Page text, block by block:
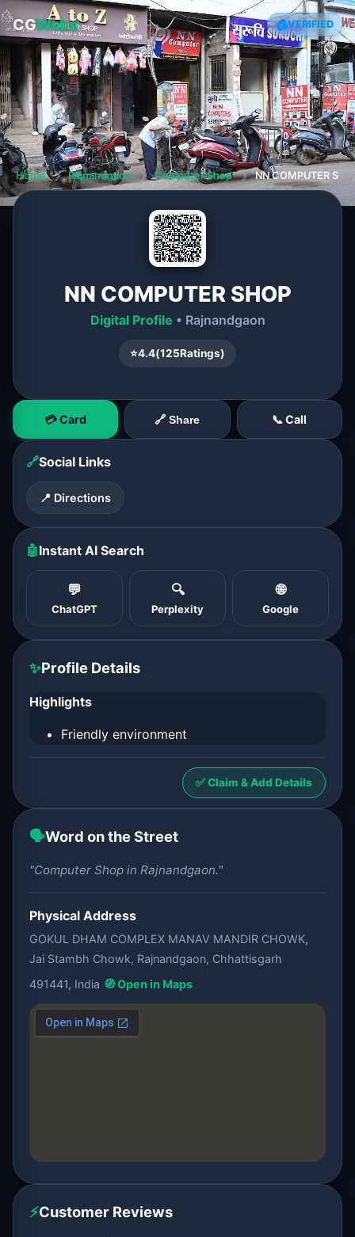
CGWebs VERIFIED
Home ❯ Rajnandgaon ❯ Computer Shop ❯ NN COMPUTER
NN COMPUTER SHOP
Digital Profile • Rajnandgaon
⭐4.4(125Ratings)
💳 Card 🔗 Share 📞 Call
🔗Social Links
📍 Directions
🤖Instant AI Search
💬
ChatGPT
🔍
Perplexity
🌐
Google
✨Profile Details
Highlights
Friendly environment
✅ Claim & Add Details
🗣️Word on the Street
"Computer Shop in Rajnandgaon."
Physical Address
GOKUL DHAM COMPLEX MANAV MANDIR CHOWK,
Jai Stambh Chowk, Rajnandgaon, Chhattisgarh
491441, India 🧭 Open in Maps
⚡Customer Reviews